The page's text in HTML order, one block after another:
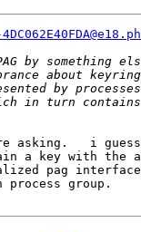
asking.   i
a key with the
pag interface
group.